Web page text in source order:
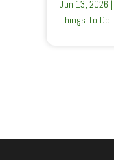
Jun 13, 2026 |
Things To Do